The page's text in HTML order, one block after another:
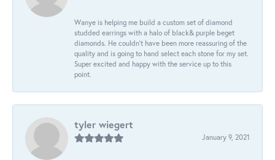
Wanye is helping me build a custom set of diamond
studded earrings with a halo of black& purple beget
diamonds. He couldn’t have been more reassuring of the
quality and is going to hand select each stone for my set.
Super excited and happy with the service up to this
point.
tyler wiegert
January 9, 2021